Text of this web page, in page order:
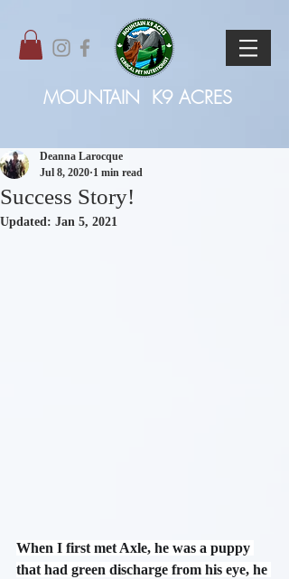
MOUNTAIN K9 ACRES
Success Story!
Deanna Larocque
Jul 8, 2020 1 min read
Updated: Jan 5, 2021
When I first met Axle, he was a puppy
that had green discharge from his eye, he